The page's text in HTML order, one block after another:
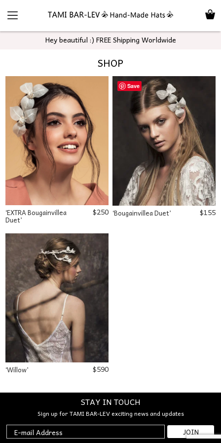
Hey beautiful :) FREE Shipping Worldwide
SHOP
‘EXTRA Bougainvillea
Duet’
$250 ‘Bougainvillea Duet’ $155
‘Willow’ $590
STAY IN TOUCH
Sign up for TAMI BAR-LEV exciting news and updates
Save